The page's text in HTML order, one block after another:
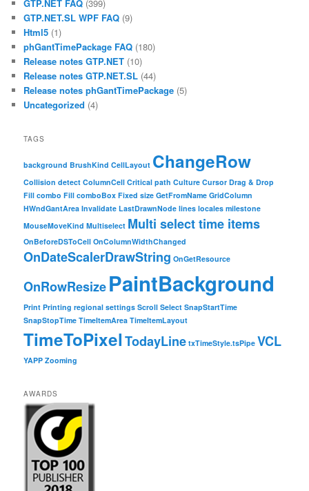
GTP.NET FAQ (399)
GTP.NET.SL WPF FAQ (9)
Html5 (1)
phGantTimePackage FAQ (180)
Release notes GTP.NET (10)
Release notes GTP.NET.SL (44)
Release notes phGantTimePackage (5)
Uncategorized (4)
TAGS
background BrushKind CellLayout ChangeRow
Collision detect ColumnCell Critical path Culture Cursor Drag & Drop
Fill combo Fill comboBox Fixed size GetFromName GridColumn
HWndGantArea Invalidate LastDrawnNode lines locales milestone
MouseMoveKind Multiselect Multi select time items
OnBeforeDSToCell OnColumnWidthChanged
OnDateScalerDrawString OnGetResource
OnRowResizePaintBackground
Print Printing regional settings Scroll Select SnapStartTime
SnapStopTime TimeItemArea TimeItemLayout
TimeToPixelTodayLine txTimeStyle.tsPipe VCL
YAPP Zooming
AWARDS